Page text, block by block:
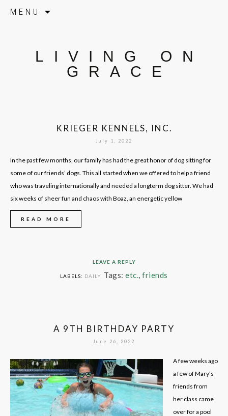
MENU
LIVING ON
GRACE
KRIEGER KENNELS, INC.
July 1, 2022
In the past few months, our family has had the great honor of dog sitting for
some of our friends’ dogs. This all started when we offered to help a friend
who was traveling internationally and needed a longterm dog sitter. We had
six weeks of sheer fun and chaos with Boaz, an energetic yellow
READ MORE
LEAVE A REPLY
LABELS: DAILY Tags:etc.,friends
A 9TH BIRTHDAY PARTY
June 26, 2022
A few weeks ago
a few of Mary’s
friends from
her class came
over for a pool